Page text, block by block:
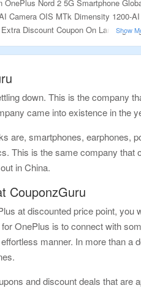
Nord 2 5G Smartphone
Camera OIS MTk Dimensity 1200-AI
Discount Coupon On Landing
down. This is the company
came into existence in the
are, smartphones,
This is the same company
in China.
CouponzGuru
at discounted price point,
OnePlus is to connect with
manner. In more than a
and discount deals that